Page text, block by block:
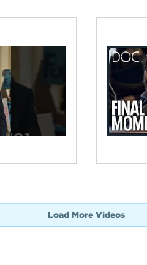
Load More Videos